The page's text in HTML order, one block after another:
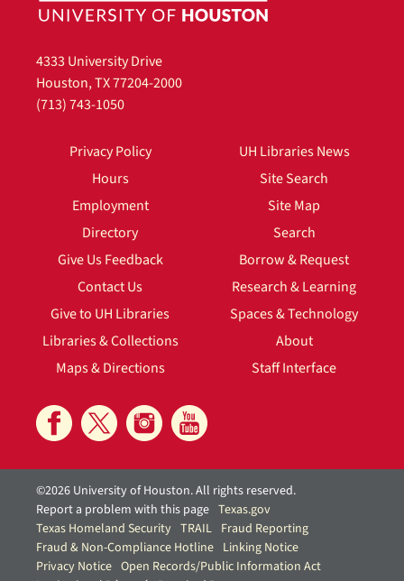
4333 University Drive
Houston, TX 77204-2000
(713) 743-1050
Privacy Policy
Hours
Employment
Directory
Give Us Feedback
Contact Us
Give to UH Libraries
Libraries & Collections
Maps & Directions
UH Libraries News
Site Search
Site Map
Search
Borrow & Request
Research & Learning
Spaces & Technology
About
Staff Interface
©2026 University of Houston. All rights reserved.
Report a problem with this page Texas.gov
Texas Homeland Security TRAIL Fraud Reporting
Fraud & Non-Compliance Hotline Linking Notice
Privacy Notice Open Records/Public Information Act